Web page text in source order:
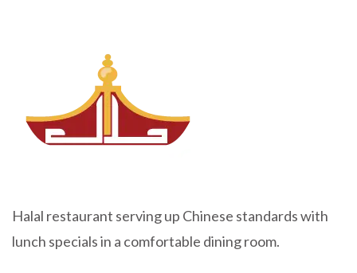
Halal restaurant serving up Chinese standards with
lunch specials in a comfortable dining room.